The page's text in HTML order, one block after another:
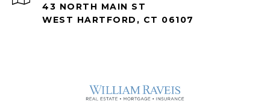
43 NORTH MAIN ST
WEST HARTFORD, CT 06107